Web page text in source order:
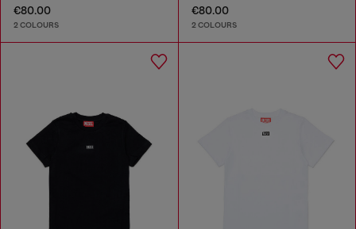
€80.00
2 COLOURS
€80.00
2 COLOURS